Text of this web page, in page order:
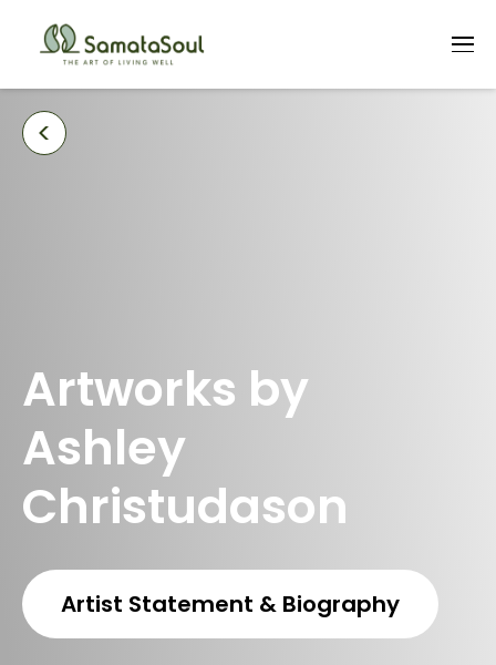
<
Artworks by
Ashley
Christudason
Artist Statement & Biography